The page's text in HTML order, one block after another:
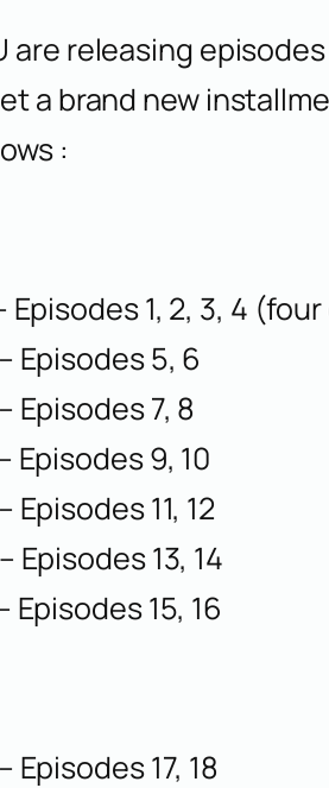
are releasing
a brand new
:
Episodes 1, 2, 3, 4
– Episodes 5, 6
– Episodes 7, 8
Episodes 9, 10
– Episodes 11, 12
– Episodes 13, 14
Episodes 15, 16
– Episodes 17, 18